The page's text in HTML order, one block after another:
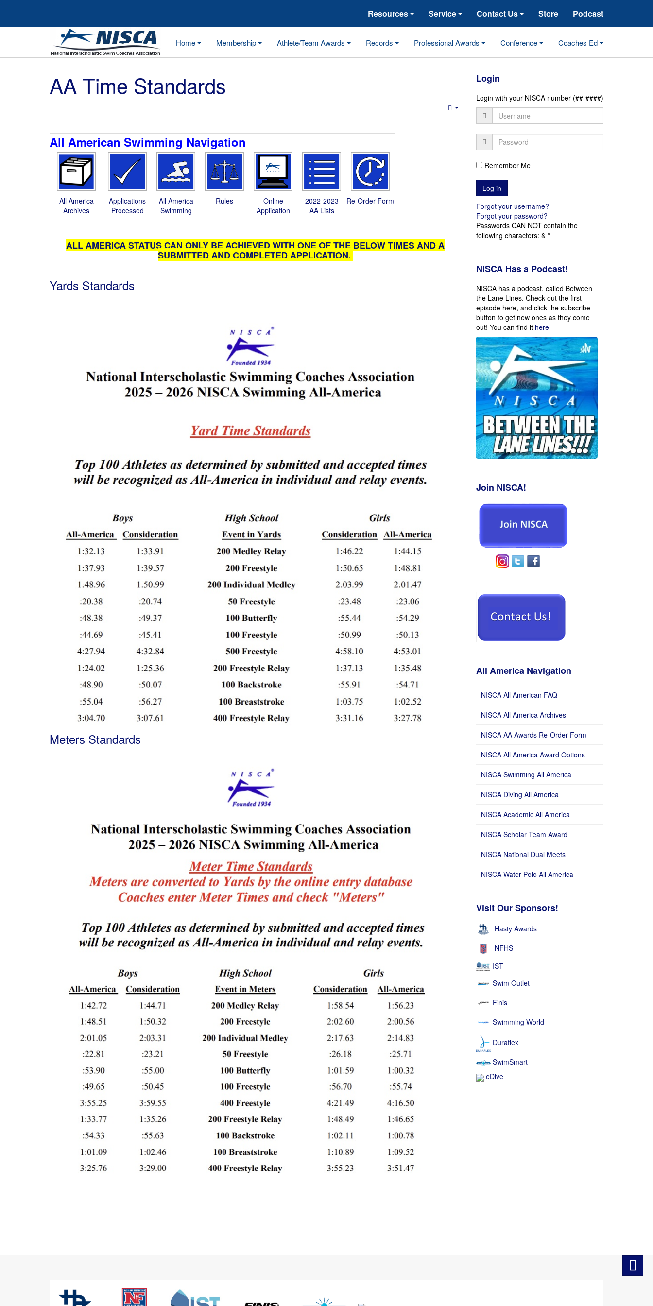
Resources Service Contact Us Store Podcast
Home Membership Athlete/Team Awards Records Professional Awards Conference Coaches Ed
AA Time Standards
All American Swimming Navigation
All America
Archives
Applications
Processed
All America
Swimming
Rules
Online
Application
2022-2023
AA Lists
Re-Order Form
ALL AMERICA STATUS CAN ONLY BE ACHIEVED WITH ONE OF THE BELOW TIMES AND A
SUBMITTED AND COMPLETED APPLICATION.
Yards Standards
Meters Standards
Login
Login with your NISCA number (##-####)
Remember Me
Forgot your username?
Forgot your password?
Passwords CAN NOT contain the
following characters: & *
NISCA Has a Podcast!
NISCA has a podcast, called Between
the Lane Lines. Check out the first
episode here, and click the subscribe
button to get new ones as they come
out! You can find it here.
Join NISCA!
All America Navigation
NISCA All American FAQ
NISCA All America Archives
NISCA AA Awards Re-Order Form
NISCA All America Award Options
NISCA Swimming All America
NISCA Diving All America
NISCA Academic All America
NISCA Scholar Team Award
NISCA National Dual Meets
NISCA Water Polo All America
Visit Our Sponsors!
Hasty Awards
NFHS
IST
Swim Outlet
Finis
Swimming World
Duraflex
SwimSmart
eDive